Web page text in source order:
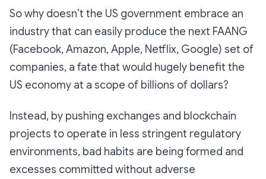
So why doesn’t the US government embrace an
industry that can easily produce the next FAANG
(Facebook, Amazon, Apple, Netflix, Google) set of
companies, a fate that would hugely benefit the
US economy at a scope of billions of dollars?
Instead, by pushing exchanges and blockchain
projects to operate in less stringent regulatory
environments, bad habits are being formed and
excesses committed without adverse